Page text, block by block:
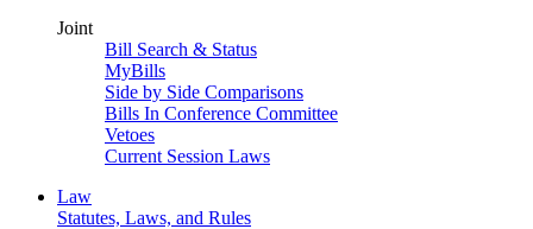
Joint
Bill Search & Status
MyBills
Side by Side Comparisons
Bills In Conference Committee
Vetoes
Current Session Laws
Law
Statutes, Laws, and Rules